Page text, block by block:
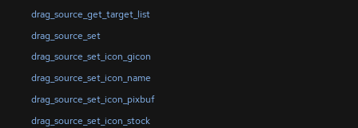
drag_source_get_target_list
drag_source_set
drag_source_set_icon_gicon
drag_source_set_icon_name
drag_source_set_icon_pixbuf
drag_source_set_icon_stock